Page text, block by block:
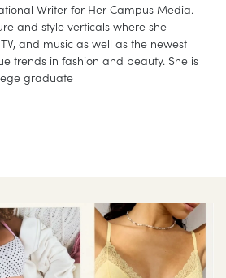
Writer for Her Campus Media.
and style verticals where she
and music as well as the newest
trends in fashion and beauty. She is
graduate